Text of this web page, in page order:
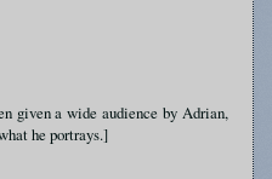
given a wide audience by Adrian,
he portrays.]